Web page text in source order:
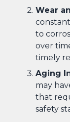
Wear
to
over
timely
Aging
may
that
safety